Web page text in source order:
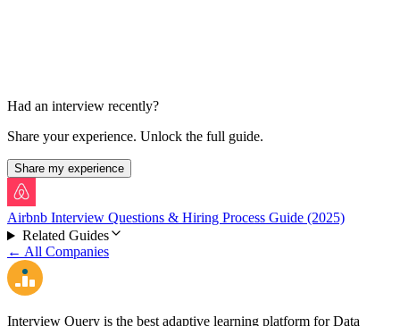
Had an interview recently?
Share your experience. Unlock the full guide.
Share my experience
Airbnb Interview Questions & Hiring Process Guide (2025)
Related Guides
← All Companies
Interview Query is the best adaptive learning platform for Data